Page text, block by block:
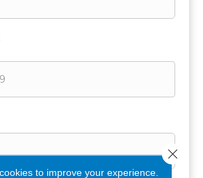
to improve your experience.
Close